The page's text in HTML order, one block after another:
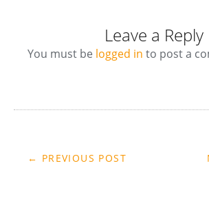
Leave a Reply
You must be logged in to post a
← PREVIOUS POST